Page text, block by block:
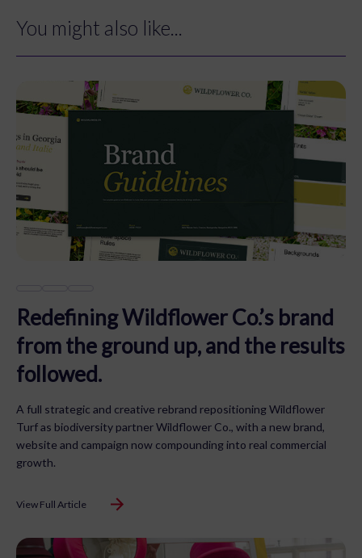
You might also like...
Redefining Wildflower Co.’s brand
from the ground up, and the results
followed.
A full strategic and creative rebrand repositioning Wildflower
Turf as biodiversity partner Wildflower Co., with a new brand,
website and campaign now compounding into real commercial
growth.
View Full Article